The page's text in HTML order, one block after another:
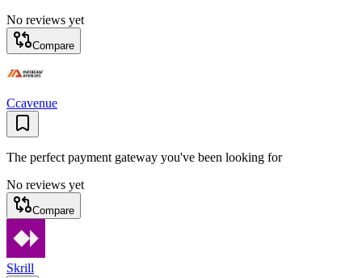
No reviews yet
Compare
Ccavenue
The perfect payment gateway you've been looking for
No reviews yet
Compare
Skrill